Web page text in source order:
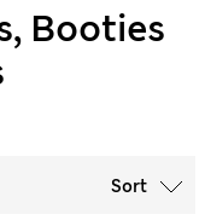
Booties
Sort